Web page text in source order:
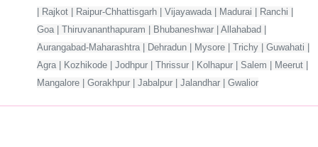
| Rajkot | Raipur-Chhattisgarh | Vijayawada | Madurai | Ranchi |
Goa | Thiruvananthapuram | Bhubaneshwar | Allahabad |
Aurangabad-Maharashtra | Dehradun | Mysore | Trichy | Guwahati |
Agra | Kozhikode | Jodhpur | Thrissur | Kolhapur | Salem | Meerut |
Mangalore | Gorakhpur | Jabalpur | Jalandhar | Gwalior